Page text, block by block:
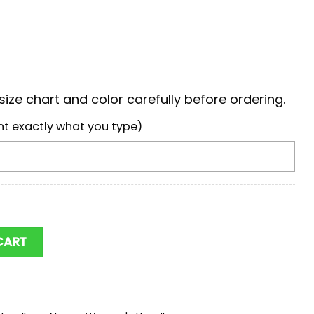
chart and color carefully before ordering.
exactly what you type)
Women Leather Hand Bag quantity